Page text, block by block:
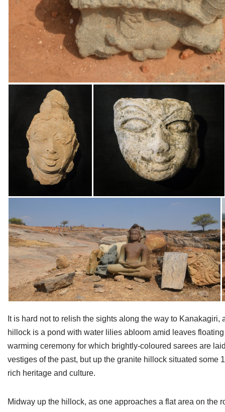
It is hard not to relish the sights along the way to
hillock is a pond with water lilies abloom amid leaves
warming ceremony for which brightly-coloured sarees are
vestiges of the past, but up the granite hillock situated some
rich heritage and culture.
Midway up the hillock, as one approaches a flat area on the